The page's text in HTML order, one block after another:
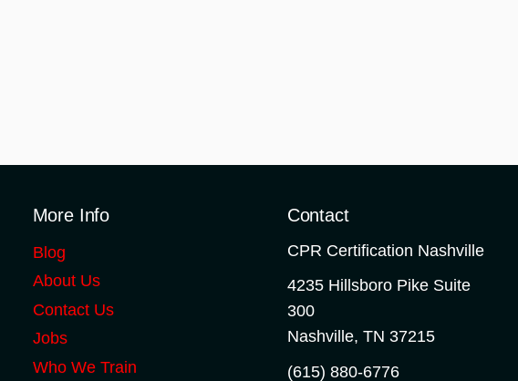
More Info
Blog
About Us
Contact Us
Jobs
Who We Train
Contact
CPR Certification Nashville
4235 Hillsboro Pike Suite
300
Nashville, TN 37215
(615) 880-6776